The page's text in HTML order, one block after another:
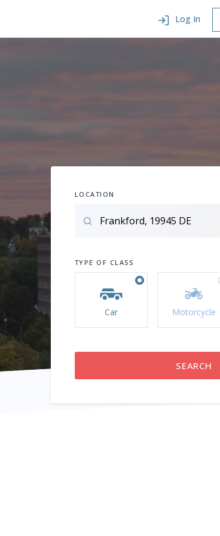
Log In
LOCATION
TYPE OF CLASS
Car Motorcycle